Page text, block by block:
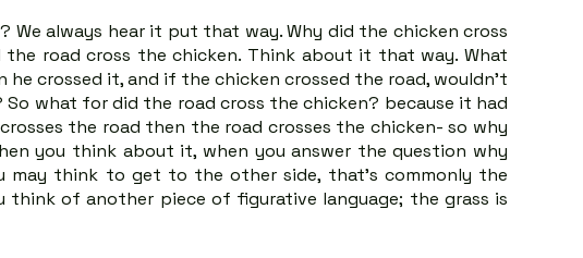
We always hear it put that way. Why did the chicken cross
road cross the chicken. Think about it that way. What
crossed it, and if the chicken crossed the road, wouldn't
what for did the road cross the chicken? because it had
the road then the road crosses the chicken- so why
you think about it, when you answer the question why
may think to get to the other side, that's commonly the
think of another piece of figurative language; the grass is